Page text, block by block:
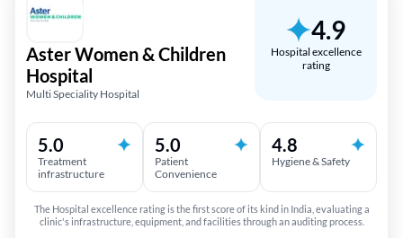
Aster Women & Children
Hospital
Multi Speciality Hospital
4.9
Hospital excellence
rating
5.0
Treatment
infrastructure
5.0
Patient
Convenience
4.8
Hygiene & Safety
The Hospital excellence rating is the first score of its kind in India, evaluating a
clinic's infrastructure, equipment, and facilities through an auditing process.